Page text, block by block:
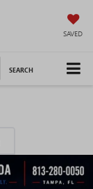
SAVED
SEARCH